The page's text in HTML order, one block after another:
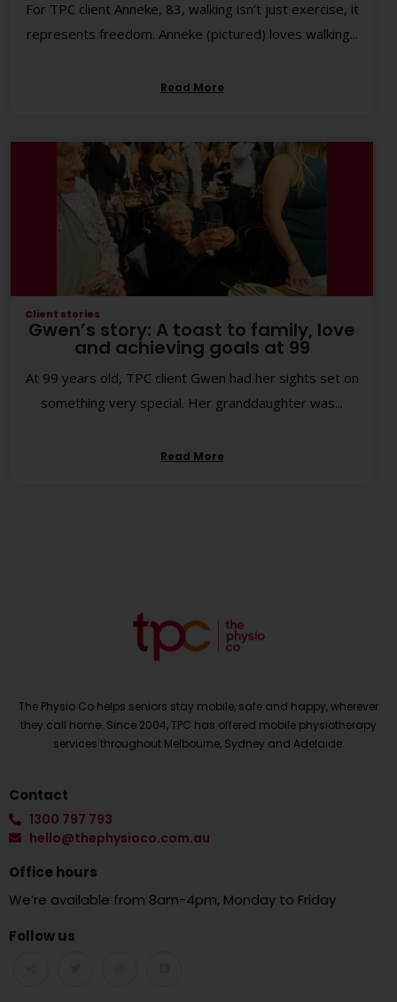
For TPC client Anneke, 83, walking isn’t just exercise, it
represents freedom. Anneke (pictured) loves walking...
Read More
Client stories
Gwen’s story: A toast to family, love
and achieving goals at 99
At 99 years old, TPC client Gwen had her sights set on
something very special. Her granddaughter was...
Read More
The Physio Co helps seniors stay mobile, safe and happy, wherever
they call home. Since 2004, TPC has offered mobile physiotherapy
services throughout Melbourne, Sydney and Adelaide.
Contact
1300 797 793
hello@thephysioco.com.au
Office hours
We’re available from 8am-4pm, Monday to Friday
Follow us